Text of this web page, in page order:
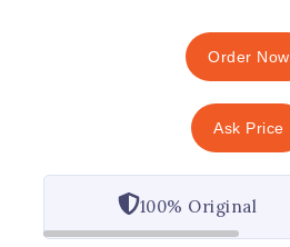
Order Now
Ask Price
100% Original